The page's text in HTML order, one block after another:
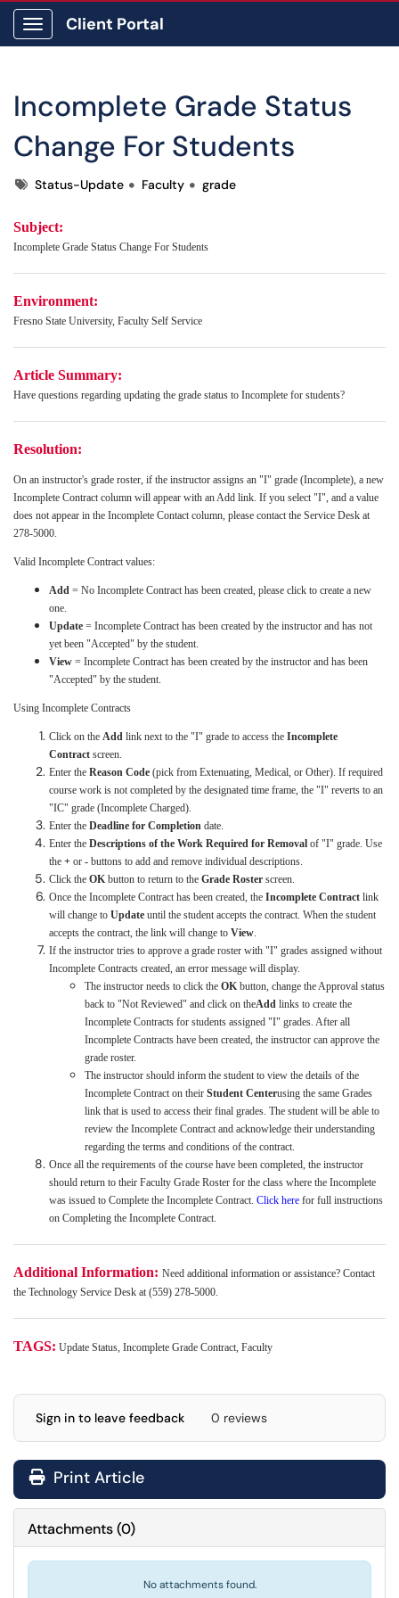
Show Applications Menu
Client Portal
Incomplete Grade Status
Change For Students
TagsStatus-Update Faculty grade
Subject:
Incomplete Grade Status Change For Students
Environment:
Fresno State University, Faculty Self Service
Article Summary:
Have questions regarding updating the grade status to Incomplete for students?
Resolution:
On an instructor's grade roster, if the instructor assigns an "I" grade (Incomplete), a new
Incomplete Contract column will appear with an Add link. If you select "I", and a value
does not appear in the Incomplete Contact column, please contact the Service Desk at
278-5000.
Valid Incomplete Contract values:
Add = No Incomplete Contract has been created, please click to create a new
one.
Update = Incomplete Contract has been created by the instructor and has not
yet been "Accepted" by the student.
View = Incomplete Contract has been created by the instructor and has been
"Accepted" by the student.
Using Incomplete Contracts
Click on the Add link next to the "I" grade to access the Incomplete
Contract screen.
Enter the Reason Code (pick from Extenuating, Medical, or Other). If required
course work is not completed by the designated time frame, the "I" reverts to an
"IC" grade (Incomplete Charged).
Enter the Deadline for Completion date.
Enter the Descriptions of the Work Required for Removal of "I" grade. Use
the + or - buttons to add and remove individual descriptions.
Click the OK button to return to the Grade Roster screen.
Once the Incomplete Contract has been created, the Incomplete Contract link
will change to Update until the student accepts the contract. When the student
accepts the contract, the link will change to View.
If the instructor tries to approve a grade roster with "I" grades assigned without
Incomplete Contracts created, an error message will display.
The instructor needs to click the OK button, change the Approval status
back to "Not Reviewed" and click on theAdd links to create the
Incomplete Contracts for students assigned "I" grades. After all
Incomplete Contracts have been created, the instructor can approve the
grade roster.
The instructor should inform the student to view the details of the
Incomplete Contract on their Student Centerusing the same Grades
link that is used to access their final grades. The student will be able to
review the Incomplete Contract and acknowledge their understanding
regarding the terms and conditions of the contract.
Once all the requirements of the course have been completed, the instructor
should return to their Faculty Grade Roster for the class where the Incomplete
was issued to Complete the Incomplete Contract. Click here for full instructions
on Completing the Incomplete Contract.
Additional Information: Need additional information or assistance? Contact
the Technology Service Desk at (559) 278-5000.
TAGS: Update Status, Incomplete Grade Contract, Faculty
Sign in to leave feedback 0 reviews
Print Article
Attachments(0)
No attachments found.